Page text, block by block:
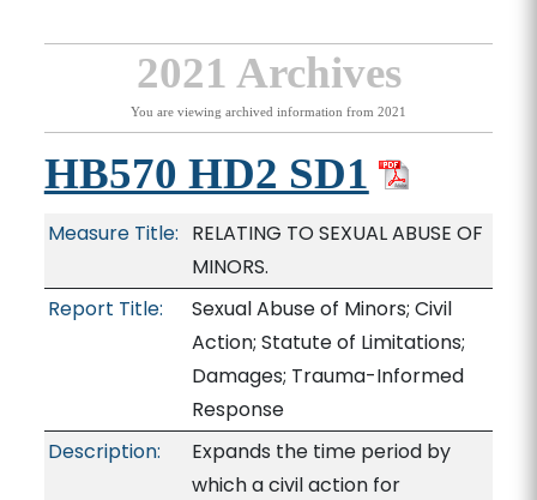
2021 Archives
You are viewing archived information from 2021
HB570 HD2 SD1
Measure Title: RELATING TO SEXUAL ABUSE OF
MINORS.
Report Title:
Sexual Abuse of Minors; Civil
Action; Statute of Limitations;
Damages; Trauma-Informed
Response
Description:
Expands the time period by
which a civil action for